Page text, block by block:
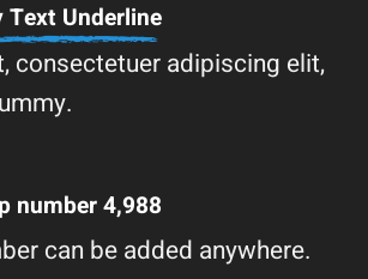
Text Underline
consectetuer adipiscing elit,
number4,998
can be added anywhere.